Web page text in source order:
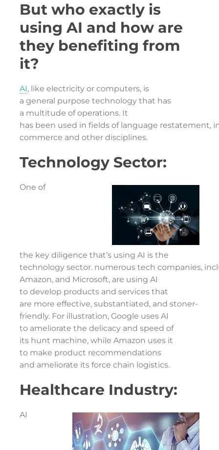
But who exactly is
using AI and how are
they benefiting from
it?
AI, like electricity or computers, is
a general purpose technology that has
a multitude of operations. It
has been used in fields of language restatement,
commerce and other disciplines.
Technology Sector:
One of
the key diligence that’s using AI is the
technology sector. numerous tech companies,
Amazon, and Microsoft, are using AI
to develop products and services that
are more effective, substantiated, and stoner-
friendly. For illustration, Google uses AI
to ameliorate the delicacy and speed of
its hunt machine, while Amazon uses it
to make product recommendations
and ameliorate its force chain logistics.
Healthcare Industry:
AI